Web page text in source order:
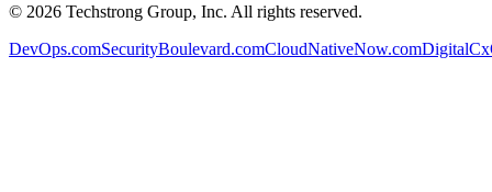
© 2026 Techstrong Group, Inc. All rights reserved.
DevOps.comSecurityBoulevard.comCloudNativeNow.com